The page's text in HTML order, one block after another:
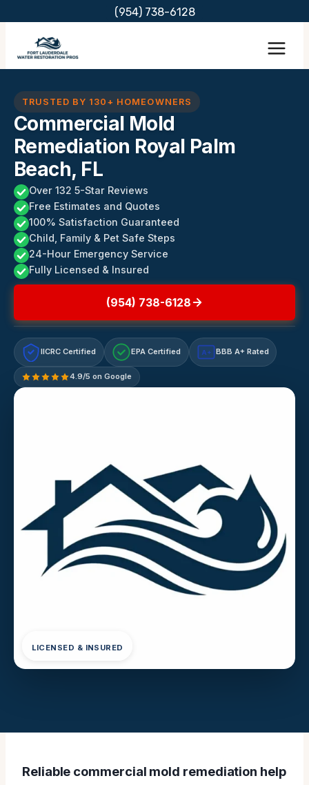
content
(954) 738-6128
TRUSTED BY 130+ HOMEOWNERS
Commercial Mold
Remediation Royal Palm
Beach, FL
Over 132 5-Star Reviews
Free Estimates and Quotes
100% Satisfaction Guaranteed
Child, Family & Pet Safe Steps
24-Hour Emergency Service
Fully Licensed & Insured
(954) 738-6128
IICRC Certified EPA Certified A+ BBB A+ Rated
4.9/5 on Google
LICENSED & INSURED
Reliable commercial mold remediation help